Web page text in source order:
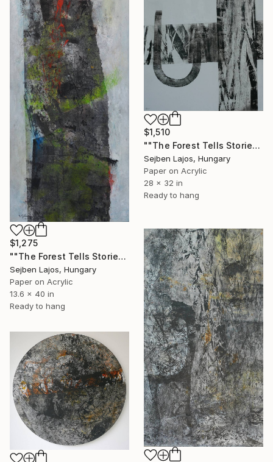
$1,275
""The Forest Tells Stories"VII." Collage
Sejben Lajos, Hungary
Paper on Acrylic
13.6 x 40 in
Ready to hang
$1,510
""The Forest Tells Stories" IV ." Collage
Sejben Lajos, Hungary
Paper on Acrylic
28 x 32 in
Ready to hang